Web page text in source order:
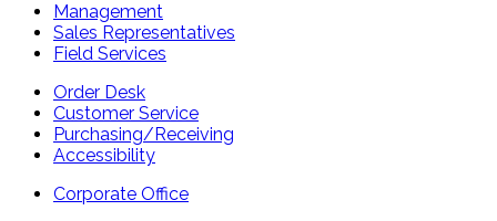
Management
Sales Representatives
Field Services
Order Desk
Customer Service
Purchasing/Receiving
Accessibility
Corporate Office